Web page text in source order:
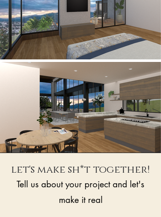
let's make sh*t together!
Tell us about your project and let's
make it real